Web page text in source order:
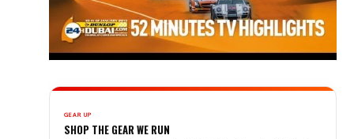
GEAR UP
SHOP THE GEAR WE RUN